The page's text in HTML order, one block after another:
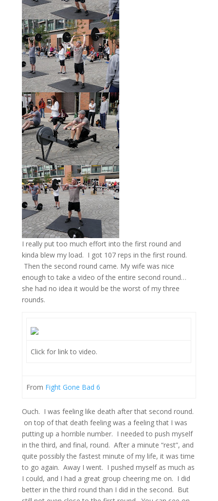
I really put too much effort into the first round and
kinda blew my load. I got 107 reps in the first round.
Then the second round came. My wife was nice
enough to take a video of the entire second round…
she had no idea it would be the worst of my three
rounds.
Click for link to video.
From Fight Gone Bad 6
Ouch. I was feeling like death after that second round.
on top of that death feeling was a feeling that I was
putting up a horrible number. I needed to push myself
in the third, and final, round. After a minute “rest”, and
quite possibly the fastest minute of my life, it was time
to go again. Away I went. I pushed myself as much as
I could, and I had a great group cheering me on. I did
better in the third round than I did in the second. But